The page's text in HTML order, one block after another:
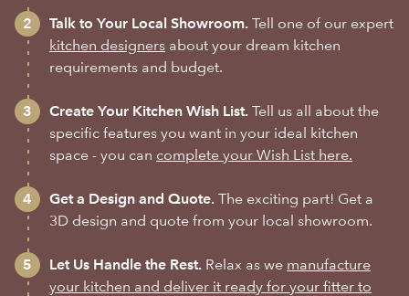
Talk to Your Local Showroom. Tell one of our expert
kitchen designers about your dream kitchen
requirements and budget.
Create Your Kitchen Wish List. Tell us all about the
specific features you want in your ideal kitchen
space - you can complete your Wish List here.
Get a Design and Quote. The exciting part! Get a
3D design and quote from your local showroom.
Let Us Handle the Rest. Relax as we manufacture
your kitchen and deliver it ready for your fitter to